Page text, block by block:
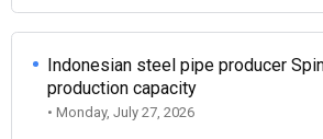
Indonesian steel pipe producer
production capacity
• Monday, July 27, 2026